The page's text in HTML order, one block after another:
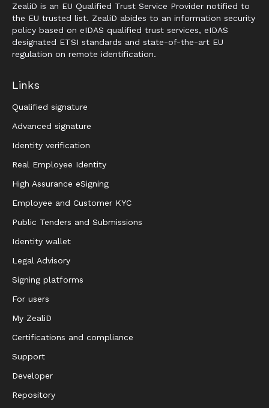
ZealiD is an EU Qualified Trust Service Provider notified to
the EU trusted list. ZealiD abides to an information security
policy based on eIDAS qualified trust services, eIDAS
designated ETSI standards and state-of-the-art EU
regulation on remote identification.
Links
Qualified signature
Advanced signature
Identity verification
Real Employee Identity
High Assurance eSigning
Employee and Customer KYC
Public Tenders and Submissions
Identity wallet
Legal Advisory
Signing platforms
For users
My ZealiD
Certifications and compliance
Support
Developer
Repository